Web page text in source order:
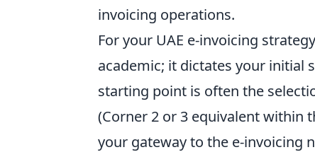
invoicing operations.
For your UAE e-invoicing
academic; it dictates your initial
starting point is often the
(Corner 2 or 3 equivalent within
your gateway to the e-invoicing